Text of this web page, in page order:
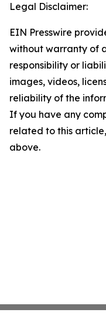
Legal Disclaimer:
EIN Presswire
without warranty of
responsibility or
images, videos,
reliability of the
If you have any
related to this
above.